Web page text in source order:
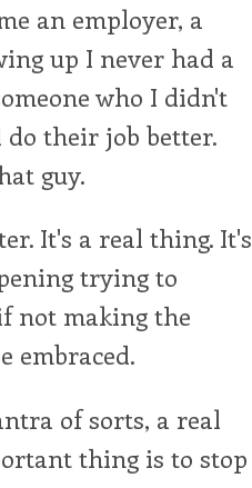
an employer, a
up I never had a
who I didn't
their job better.
guy.
It's a real thing. It's
trying to
not making the
embraced.
of sorts, a real
thing is to stop